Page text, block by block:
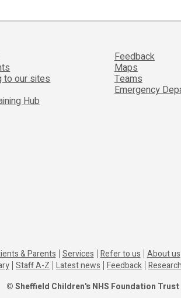
Feedback
Maps
to our sites Teams
Emergency
Hub
& Parents Services Refer to us About us
Staff A-Z Latest news Feedback
© Sheffield Children's NHS Foundation Trust